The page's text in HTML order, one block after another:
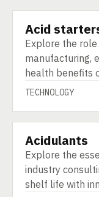
TECHNOLOGY
Acid
Explore the
manufacturing,
health benefits
TECHNOLOGY
TECHNOLOGY
Acidulants
Explore the
industry
shelf life with